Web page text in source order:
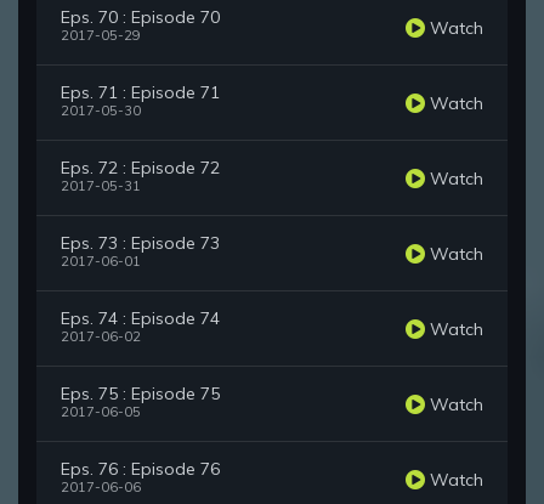
Eps. 70 : Episode 70
2017-05-29 Watch
Eps. 71 : Episode 71
2017-05-30 Watch
Eps. 72 : Episode 72
2017-05-31 Watch
Eps. 73 : Episode 73
2017-06-01 Watch
Eps. 74 : Episode 74
2017-06-02 Watch
Eps. 75 : Episode 75
2017-06-05 Watch
Eps. 76 : Episode 76
2017-06-06 Watch